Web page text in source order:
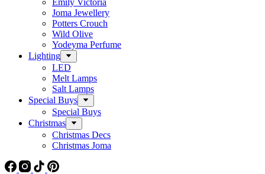
Emily Victoria
Joma Jewellery
Potters Crouch
Wild Olive
Yodeyma Perfume
Lighting
LED
Melt Lamps
Salt Lamps
Special Buys
Special Buys
Christmas
Christmas Decs
Christmas Joma